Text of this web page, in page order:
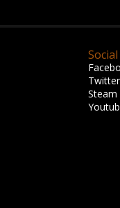
Social
Twitter
Steam